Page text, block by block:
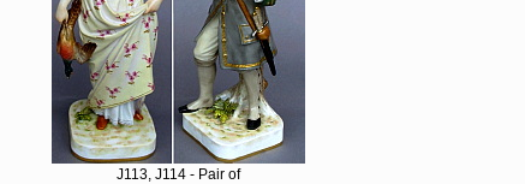
J113, J114 - Pair of